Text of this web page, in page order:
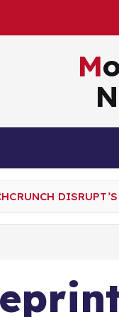
More News